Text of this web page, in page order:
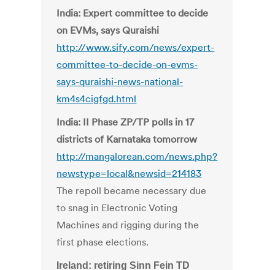
India: Expert committee to decide
on EVMs, says Quraishi
http://www.sify.com/news/expert-
committee-to-decide-on-evms-
says-quraishi-news-national-
km4s4cigfgd.html
India: II Phase ZP/TP polls in 17
districts of Karnataka tomorrow
http://mangalorean.com/news.php?
newstype=local&newsid=214183
The repoll became necessary due
to snag in Electronic Voting
Machines and rigging during the
first phase elections.
Ireland: retiring Sinn Fein TD